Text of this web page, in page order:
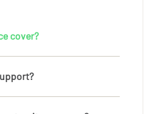
cover?